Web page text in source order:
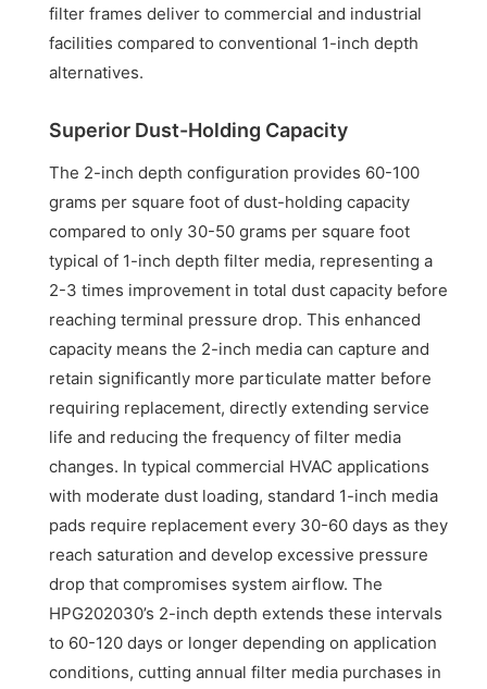
filter frames deliver to commercial and industrial
facilities compared to conventional 1-inch depth
alternatives.
Superior Dust-Holding Capacity
The 2-inch depth configuration provides 60-100
grams per square foot of dust-holding capacity
compared to only 30-50 grams per square foot
typical of 1-inch depth filter media, representing a
2-3 times improvement in total dust capacity before
reaching terminal pressure drop. This enhanced
capacity means the 2-inch media can capture and
retain significantly more particulate matter before
requiring replacement, directly extending service
life and reducing the frequency of filter media
changes. In typical commercial HVAC applications
with moderate dust loading, standard 1-inch media
pads require replacement every 30-60 days as they
reach saturation and develop excessive pressure
drop that compromises system airflow. The
HPG202030’s 2-inch depth extends these intervals
to 60-120 days or longer depending on application
conditions, cutting annual filter media purchases in